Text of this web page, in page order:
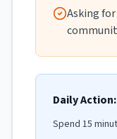
Asking
Daily
Spend 15